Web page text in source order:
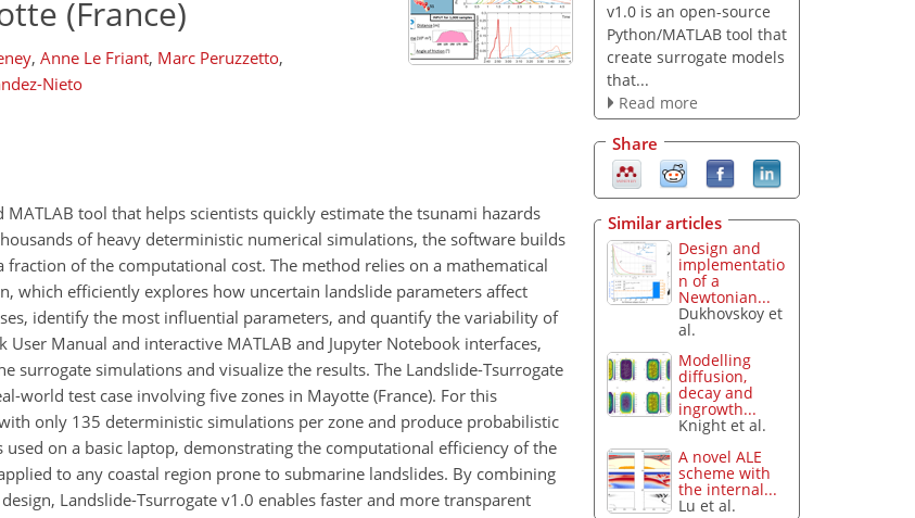
(France)
, Anne Le Friant, Marc Peruzzetto,
Nieto
tool that helps scientists quickly estimate the tsunami hazards
of heavy deterministic numerical simulations, the software builds
of the computational cost. The method relies on a mathematical
which efficiently explores how uncertain landslide parameters affect
identify the most influential parameters, and quantify the variability of
Manual and interactive MATLAB and Jupyter Notebook interfaces,
surrogate simulations and visualize the results. The Landslide-Tsurrogate
world test case involving five zones in Mayotte (France). For this
only 135 deterministic simulations per zone and produce probabilistic
on a basic laptop, demonstrating the computational efficiency of the
to any coastal region prone to submarine landslides. By combining
Landslide-Tsurrogate v1.0 enables faster and more transparent
v1.0 is an open-source
Python/MATLAB tool that
create surrogate models
that...
Read more
Share
Similar articles
Design and
implementatio
n of a
Newtonian...
Dukhovskoy et
al.
Modelling
diffusion,
decay and
ingrowth...
Knight et al.
A novel ALE
scheme with
the internal...
Lu et al.